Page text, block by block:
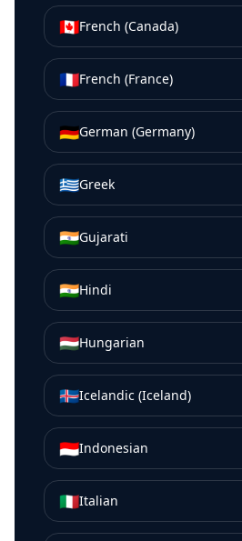
🇨🇦French (Canada)
🇫🇷French (France)
🇩🇪German (Germany)
🇬🇷Greek
🇮🇳Gujarati
🇮🇳Hindi
🇭🇺Hungarian
🇮🇸Icelandic (Iceland)
🇮🇩Indonesian
🇮🇹Italian